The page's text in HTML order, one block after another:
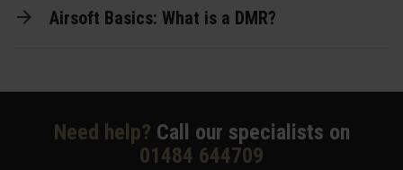
Airsoft Basics: What is a DMR?
Need help? Call our specialists on
01484 644709